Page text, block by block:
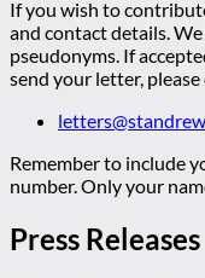
If you wish to
and contact details.
pseudonyms. If
send your letter, please
Remember to include
number. Only your
Press Releases